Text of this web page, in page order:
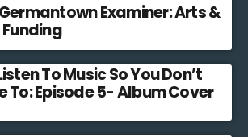
Examiner: Arts &
To Music So You Don’t
To: Episode 5- Album Cover